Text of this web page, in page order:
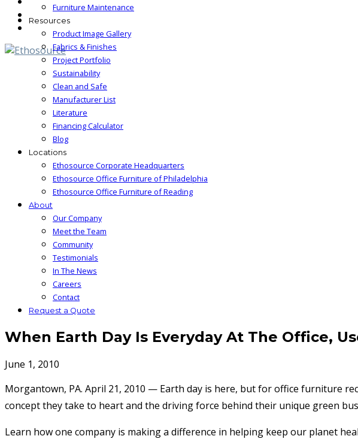
Furniture Maintenance
Resources
Product Image Gallery
Fabrics & Finishes
Project Portfolio
Sustainability
Clean and Safe
Manufacturer List
Literature
Financing Calculator
Blog
Locations
Ethosource Corporate Headquarters
Ethosource Office Furniture of Philadelphia
Ethosource Office Furniture of Reading
About
Our Company
Meet the Team
Community
Testimonials
In The News
Careers
Contact
Request a Quote
When Earth Day Is Everyday At The Office,
June 1, 2010
Morgantown, PA. April 21, 2010 — Earth day is here, but for office furniture
concept they take to heart and the driving force behind their unique green
Learn how one company is making a difference in helping keep our planet